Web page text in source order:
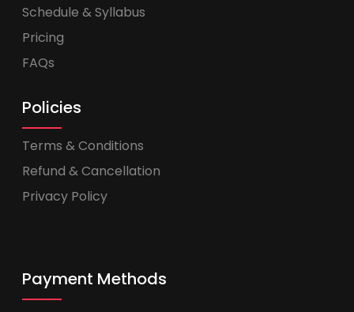
Schedule & Syllabus
Pricing
FAQs
Policies
Terms & Conditions
Refund & Cancellation
Privacy Policy
Payment Methods